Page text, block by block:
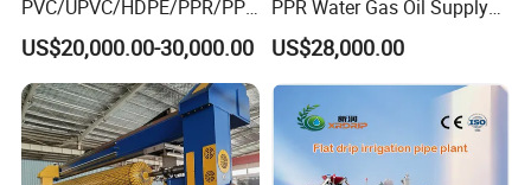
PVC/UPVC/HDPE/PPR/PP/
Pex Agricultural Drip
Irrigation/Conduit /Garden
Hose/Corrugation/Agricultu
ral Pipe Production Line
Extruder Making Machine
US$20,000.00-30,000.00
PPR Water Gas Oil Supply
Pipe Tube Extrusion
Production Line Single
Screw Extruder Drip
Irrigation/Agricultural Hose
Making Machine
US$28,000.00